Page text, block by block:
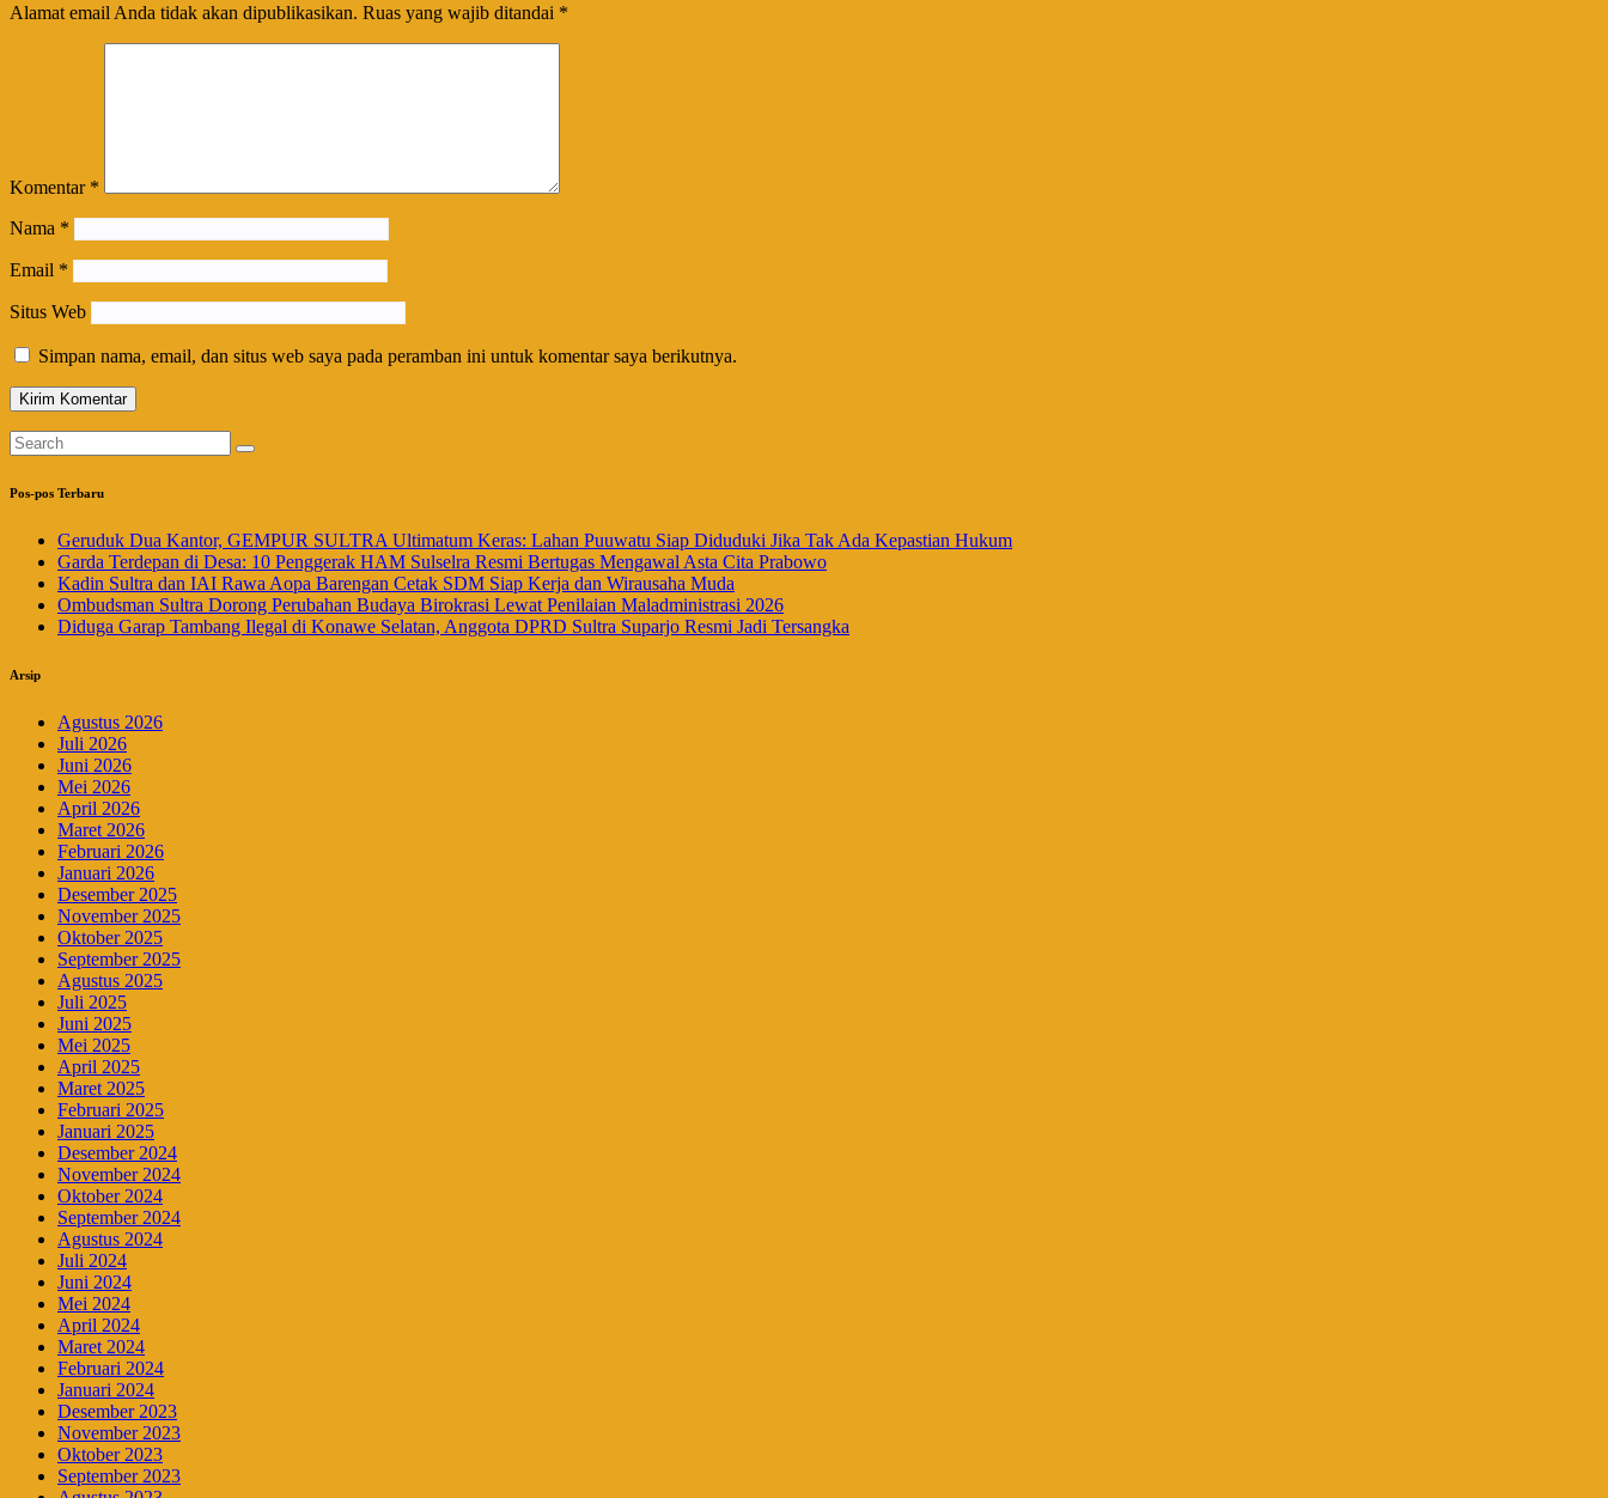
Alamat email Anda tidak akan dipublikasikan. Ruas yang wajib ditandai *
Komentar *
Nama *
Email *
Situs Web
Simpan nama, email, dan situs web saya pada peramban ini untuk komentar saya berikutnya.
Pos-pos Terbaru
Geruduk Dua Kantor, GEMPUR SULTRA Ultimatum Keras: Lahan Puuwatu Siap Diduduki Jika Tak Ada Kepastian Hukum
Garda Terdepan di Desa: 10 Penggerak HAM Sulselra Resmi Bertugas Mengawal Asta Cita Prabowo
Kadin Sultra dan IAI Rawa Aopa Barengan Cetak SDM Siap Kerja dan Wirausaha Muda
Ombudsman Sultra Dorong Perubahan Budaya Birokrasi Lewat Penilaian Maladministrasi 2026
Diduga Garap Tambang Ilegal di Konawe Selatan, Anggota DPRD Sultra Suparjo Resmi Jadi Tersangka
Arsip
Agustus 2026
Juli 2026
Juni 2026
Mei 2026
April 2026
Maret 2026
Februari 2026
Januari 2026
Desember 2025
November 2025
Oktober 2025
September 2025
Agustus 2025
Juli 2025
Juni 2025
Mei 2025
April 2025
Maret 2025
Februari 2025
Januari 2025
Desember 2024
November 2024
Oktober 2024
September 2024
Agustus 2024
Juli 2024
Juni 2024
Mei 2024
April 2024
Maret 2024
Februari 2024
Januari 2024
Desember 2023
November 2023
Oktober 2023
September 2023